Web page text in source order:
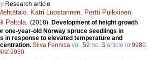
Research article
, Katri Luostarinen, Pertti Pulkkinen,
Peltola. (2018). Development of height growth
one-year-old Norway spruce seedlings in
in response to elevated temperature and
Silva Fennica vol. 52 no. 3 article id 9980.
sf.9980